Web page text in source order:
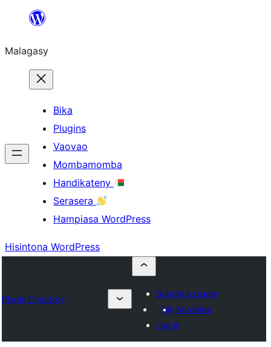
Hakany
ventiny
Malagasy
Bika
Plugins
Vaovao
Mombamomba
Handikateny
Serasera
Hampiasa WordPress
Hisintona WordPress
Plugin Directory
Submit a plugin
My favorites
Log in